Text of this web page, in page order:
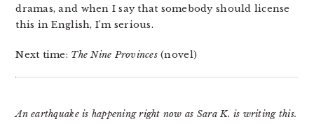
dramas, and when I say that somebody should license
this in English, I’m serious.
Next time: The Nine Provinces(novel)
An earthquake is happening right now as Sara K. is writing this.